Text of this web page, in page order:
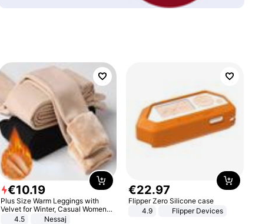
€10.19
Plus Size Warm Leggings with
Velvet for Winter, Casual Women's
Sexy Pants
4.5 Nessaj
€22.97
Flipper Zero Silicone case
4.9
Flipper Devices